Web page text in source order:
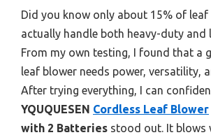
Did you know only about 15% of leaf
actually handle both heavy-duty and
From my own testing, I found that a
leaf blower needs power, versatility,
After trying everything, I can
YQUQUESEN Cordless Leaf Blower
with 2 Batteries stood out. It blows